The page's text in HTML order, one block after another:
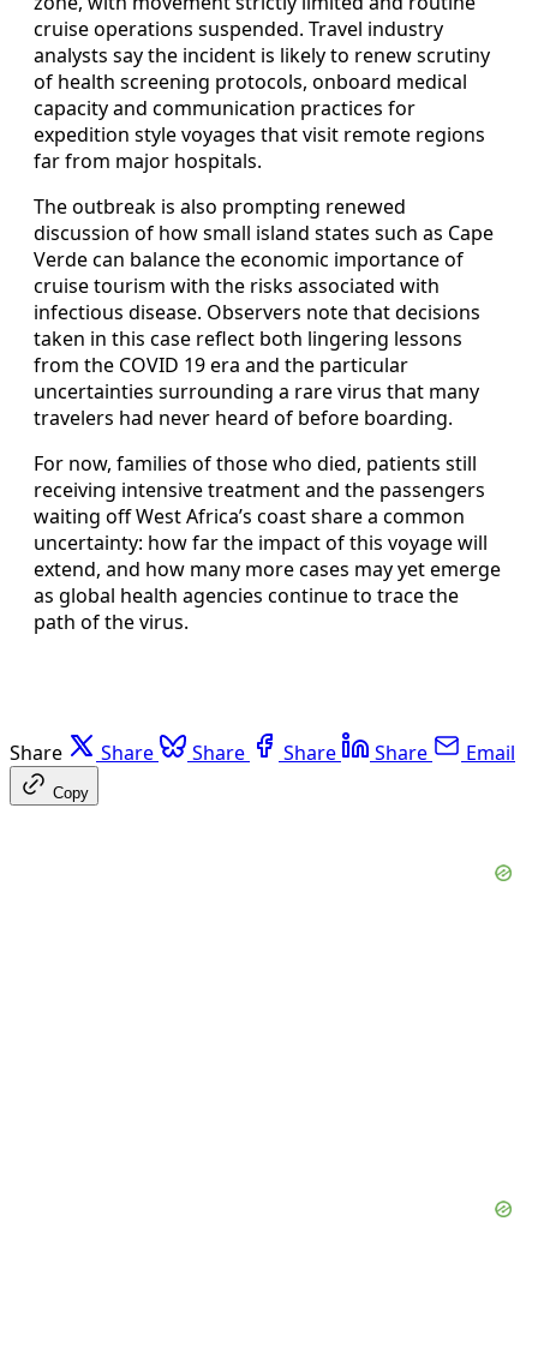
cruise operations suspended. Travel industry
analysts say the incident is likely to renew scrutiny
of health screening protocols, onboard medical
capacity and communication practices for
expedition style voyages that visit remote regions
far from major hospitals.
The outbreak is also prompting renewed
discussion of how small island states such as Cape
Verde can balance the economic importance of
cruise tourism with the risks associated with
infectious disease. Observers note that decisions
taken in this case reflect both lingering lessons
from the COVID 19 era and the particular
uncertainties surrounding a rare virus that many
travelers had never heard of before boarding.
For now, families of those who died, patients still
receiving intensive treatment and the passengers
waiting off West Africa’s coast share a common
uncertainty: how far the impact of this voyage will
extend, and how many more cases may yet emerge
as global health agencies continue to trace the
path of the virus.
Share Share Share Share Share Email
Copy